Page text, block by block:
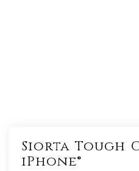
Siorta Tough
iPhone®